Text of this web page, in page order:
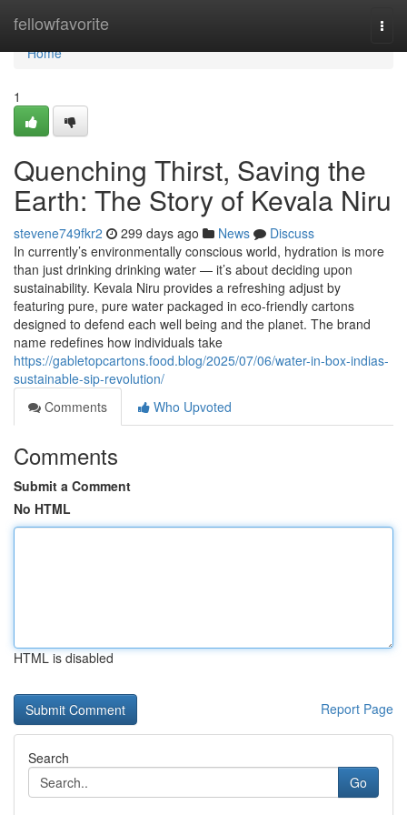
fellowfavorite
Home
Home
1
Quenching Thirst, Saving the
Earth: The Story of Kevala Niru
stevene749fkr2 299 days ago News
Discuss
In currently’s environmentally conscious world, hydration is more
than just drinking drinking water — it’s about deciding upon
sustainability. Kevala Niru provides a refreshing adjust by
featuring pure, pure water packaged in eco-friendly cartons
designed to defend each well being and the planet. The brand
name redefines how individuals take
https://gabletopcartons.food.blog/2025/07/06/water-in-box-indias-
sustainable-sip-revolution/
Comments
Who Upvoted
Comments
Submit a Comment
No HTML
HTML is disabled
Report Page
Search
Go